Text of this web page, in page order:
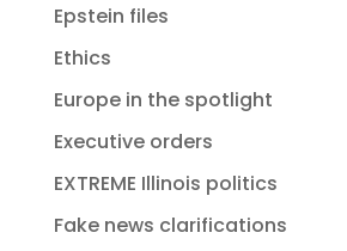
Epstein files
Ethics
Europe in the spotlight
Executive orders
EXTREME Illinois politics
Fake news clarifications